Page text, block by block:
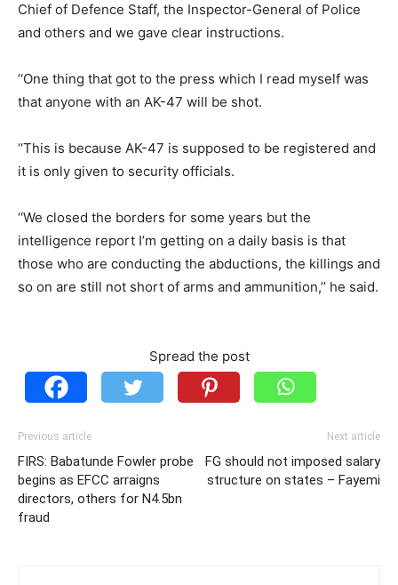
Chief of Defence Staff, the Inspector-General of Police
and others and we gave clear instructions.
‘‘One thing that got to the press which I read myself was
that anyone with an AK-47 will be shot.
‘‘This is because AK-47 is supposed to be registered and
it is only given to security officials.
‘‘We closed the borders for some years but the
intelligence report I’m getting on a daily basis is that
those who are conducting the abductions, the killings and
so on are still not short of arms and ammunition,’’ he said.
Spread the post
Previous article
FIRS: Babatunde Fowler probe
begins as EFCC arraigns
directors, others for N4.5bn
fraud
Next article
FG should not imposed salary
structure on states – Fayemi